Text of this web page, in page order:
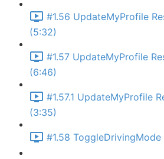
#1.56 UpdateMyProfile
(5:32)
#1.57 UpdateMyProfile
(6:46)
#1.57.1 UpdateMyProfile
(3:35)
#1.58 ToggleDrivingMode